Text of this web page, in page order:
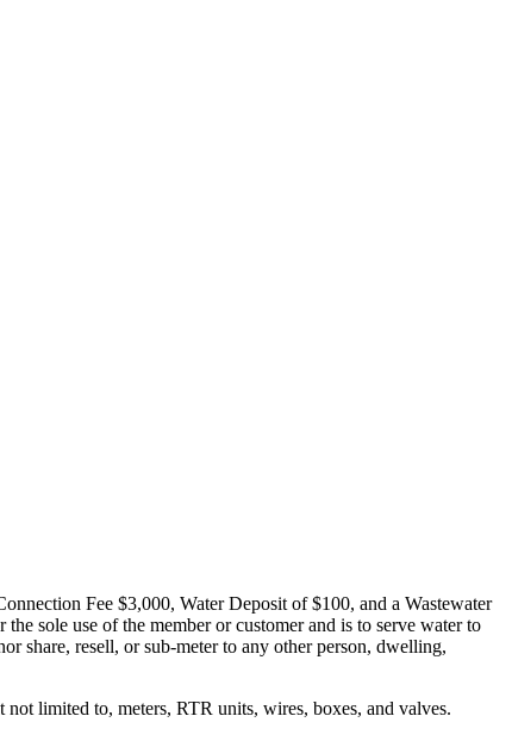
Fee $3,000, Water Deposit of $100, and a Wastewater
sole use of the member or customer and is to serve water to
share, resell, or sub-meter to any other person, dwelling,
limited to, meters, RTR units, wires, boxes, and valves.